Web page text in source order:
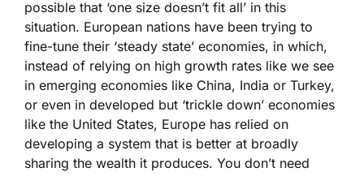
possible that ‘one size doesn’t fit all’ in this
situation. European nations have been trying to
fine-tune their ‘steady state’ economies, in which,
instead of relying on high growth rates like we see
in emerging economies like China, India or Turkey,
or even in developed but ‘trickle down’ economies
like the United States, Europe has relied on
developing a system that is better at broadly
sharing the wealth it produces. You don’t need